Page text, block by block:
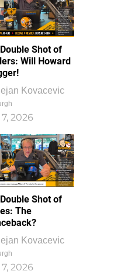
Shot of
Will Howard
Kovacevic
2026
Double Shot of
The
Kovacevic
2026